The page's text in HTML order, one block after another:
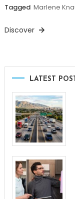
Tagged Marlene
Discover
LATEST POST